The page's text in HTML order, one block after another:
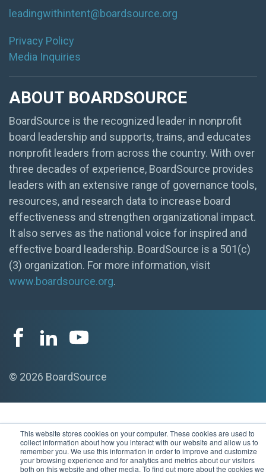
This website stores cookies on your computer. These cookies are used to
collect information about how you interact with our website and allow us to
remember you. We use this information in order to improve and customize
your browsing experience and for analytics and metrics about our visitors
both on this website and other media. To find out more about the cookies we
leadingwithintent@boardsource.org
Privacy Policy
Media Inquiries
ABOUT BOARDSOURCE
BoardSource is the recognized leader in nonprofit
board leadership and supports, trains, and educates
nonprofit leaders from across the country. With over
three decades of experience, BoardSource provides
leaders with an extensive range of governance tools,
resources, and research data to increase board
effectiveness and strengthen organizational impact.
It also serves as the national voice for inspired and
effective board leadership. BoardSource is a 501(c)
(3) organization. For more information, visit
www.boardsource.org.
© 2026 BoardSource